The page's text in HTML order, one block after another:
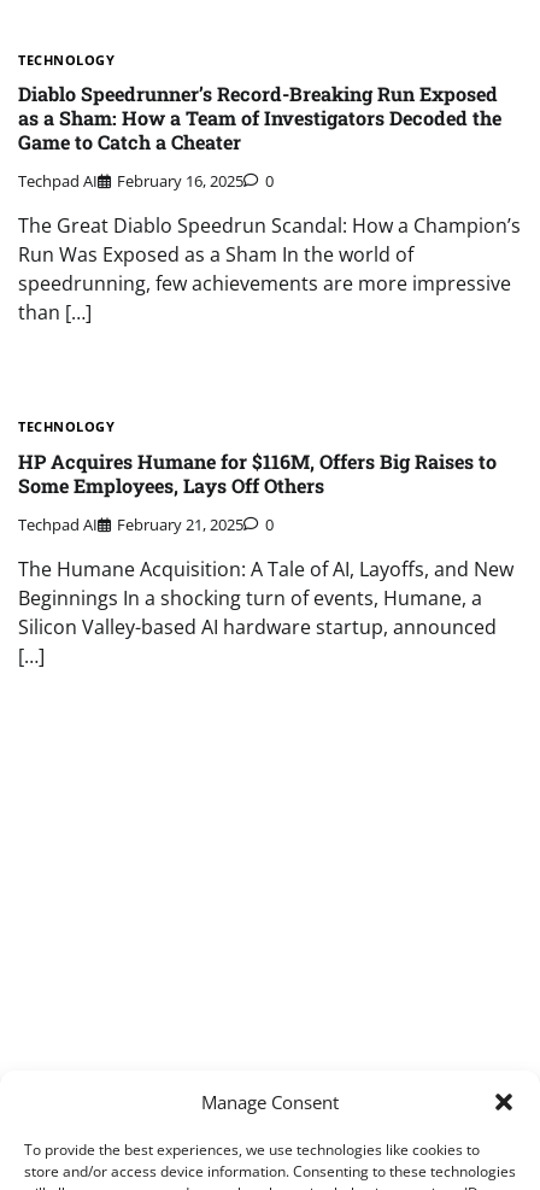
Manage Consent
To provide the best experiences, we use technologies like cookies to
store and/or access device information. Consenting to these technologies
TECHNOLOGY
Diablo Speedrunner’s Record-Breaking Run Exposed
as a Sham: How a Team of Investigators Decoded the
Game to Catch a Cheater
Techpad AI February 16, 2025 0
The Great Diablo Speedrun Scandal: How a Champion’s
Run Was Exposed as a Sham In the world of
speedrunning, few achievements are more impressive
than […]
TECHNOLOGY
HP Acquires Humane for $116M, Offers Big Raises to
Some Employees, Lays Off Others
Techpad AI February 21, 2025 0
The Humane Acquisition: A Tale of AI, Layoffs, and New
Beginnings In a shocking turn of events, Humane, a
Silicon Valley-based AI hardware startup, announced
[…]